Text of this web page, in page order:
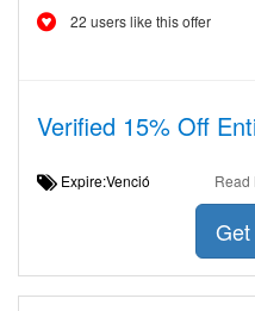
22 users like this offer
Verified 15% Off
Expire:Venció Read